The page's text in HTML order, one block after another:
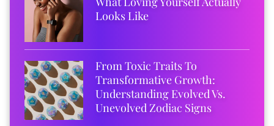
Looks Like
From Toxic Traits To
Transformative Growth:
Understanding Evolved Vs.
Unevolved Zodiac Signs